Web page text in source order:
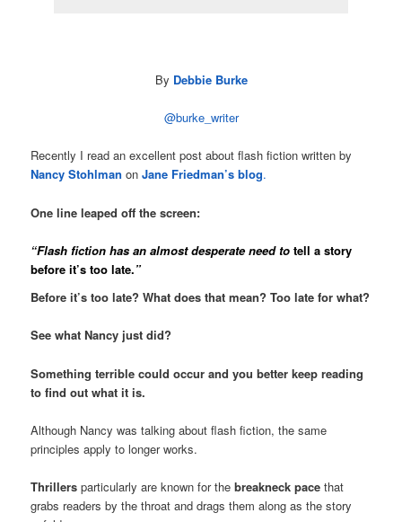
By Debbie Burke
@burke_writer
Recently I read an excellent post about flash fiction written by
Nancy Stohlman onJane Friedman’s blog.
One line leaped off the screen:
“Flash fiction has an almost desperate need totell a story
before it’s too late.”
Before it’s too late? What does that mean? Too late for what?
See what Nancy just did?
Something terrible could occur and you better keep reading
to find out what it is.
Although Nancy was talking about flash fiction, the same
principles apply to longer works.
Thrillers particularly are known for thebreakneck pace that
grabs readers by the throat and drags them along as the story